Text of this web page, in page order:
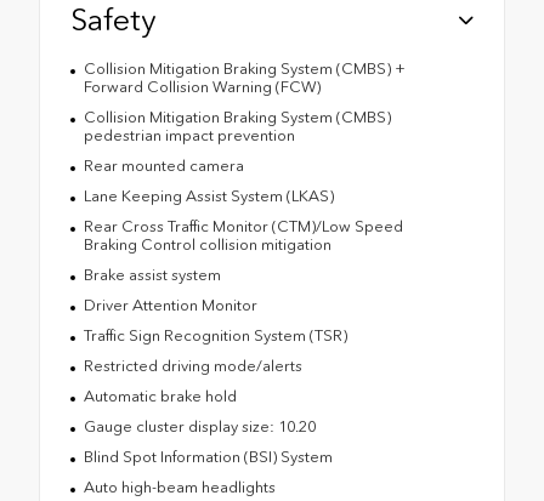
Safety
Collision Mitigation Braking System (CMBS) +
Forward Collision Warning (FCW)
Collision Mitigation Braking System (CMBS)
pedestrian impact prevention
Rear mounted camera
Lane Keeping Assist System (LKAS)
Rear Cross Traffic Monitor (CTM)/Low Speed
Braking Control collision mitigation
Brake assist system
Driver Attention Monitor
Traffic Sign Recognition System (TSR)
Restricted driving mode/alerts
Automatic brake hold
Gauge cluster display size: 10.20
Blind Spot Information (BSI) System
Auto high-beam headlights